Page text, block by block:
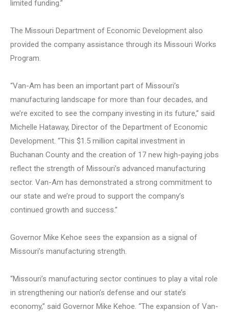
limited funding.”
The Missouri Department of Economic Development also
provided the company assistance through its Missouri Works
Program.
“Van-Am has been an important part of Missouri’s
manufacturing landscape for more than four decades, and
we’re excited to see the company investing in its future,” said
Michelle Hataway, Director of the Department of Economic
Development. “This $1.5 million capital investment in
Buchanan County and the creation of 17 new high-paying jobs
reflect the strength of Missouri’s advanced manufacturing
sector. Van-Am has demonstrated a strong commitment to
our state and we’re proud to support the company’s
continued growth and success.”
Governor Mike Kehoe sees the expansion as a signal of
Missouri’s manufacturing strength.
“Missouri’s manufacturing sector continues to play a vital role
in strengthening our nation’s defense and our state’s
economy,” said Governor Mike Kehoe. “The expansion of Van-